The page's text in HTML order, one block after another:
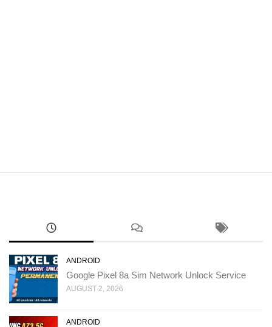
ANDROID
Google Pixel 8a Sim Network Unlock Service
AUGUST 2, 2026
ANDROID